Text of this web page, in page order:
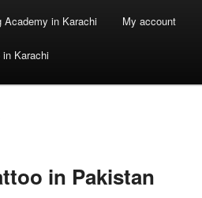
Academy in Karachi My account
Karachi
in Pakistan